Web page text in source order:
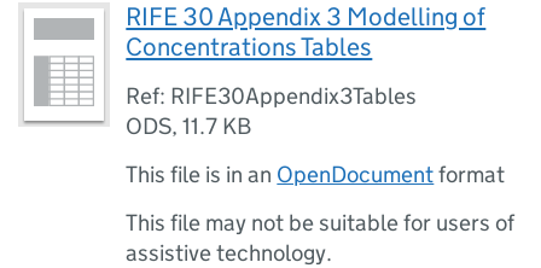
RIFE 30 Appendix 3 Modelling of
Concentrations Tables
Ref: RIFE30Appendix3Tables
ODS,11.7 KB
This file is in an OpenDocumentformat
This file may not be suitable for users of
assistive technology.